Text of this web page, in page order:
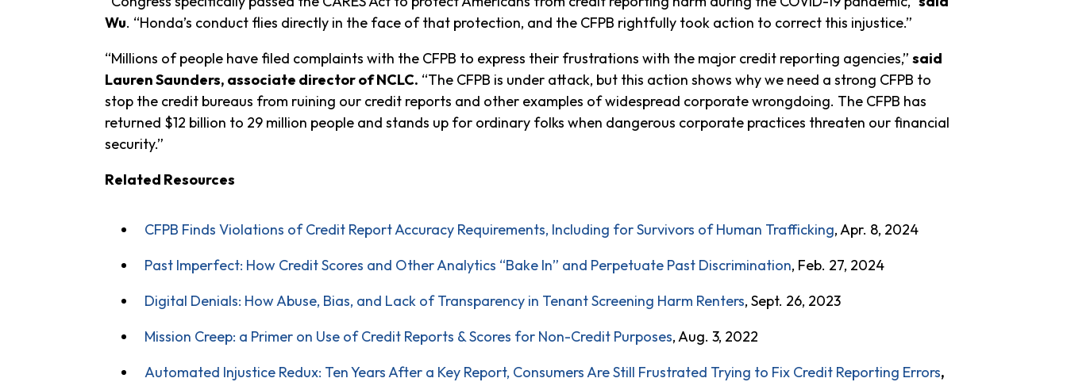
Wu. “Honda’s conduct flies directly in the face of that protection, and the CFPB rightfully took action to correct this injustice.”
“Millions of people have filed complaints with the CFPB to express their frustrations with the major credit reporting agencies,” said
Lauren Saunders, associate director of NCLC. “The CFPB is under attack, but this action shows why we need a strong CFPB to
stop the credit bureaus from ruining our credit reports and other examples of widespread corporate wrongdoing. The CFPB has
returned $12 billion to 29 million people and stands up for ordinary folks when dangerous corporate practices threaten our financial
security.”
Related Resources
CFPB Finds Violations of Credit Report Accuracy Requirements, Including for Survivors of Human Trafficking, Apr. 8, 2024
Past Imperfect: How Credit Scores and Other Analytics “Bake In” and Perpetuate Past Discrimination, Feb. 27, 2024
Digital Denials: How Abuse, Bias, and Lack of Transparency in Tenant Screening Harm Renters, Sept. 26, 2023
Mission Creep: a Primer on Use of Credit Reports & Scores for Non-Credit Purposes, Aug. 3, 2022
Automated Injustice Redux: Ten Years After a Key Report, Consumers Are Still Frustrated Trying to Fix Credit Reporting Errors,